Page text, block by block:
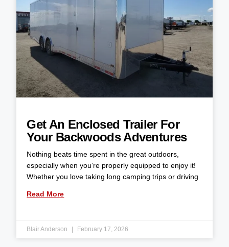
Get An Enclosed Trailer For
Your Backwoods Adventures
Nothing beats time spent in the great outdoors,
especially when you’re properly equipped to enjoy it!
Whether you love taking long camping trips or driving
Read More
Blair Anderson February 17, 2026